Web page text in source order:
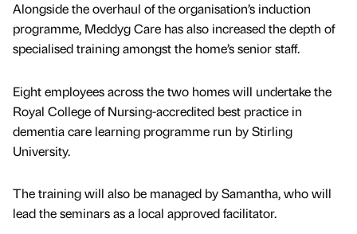
Alongside the overhaul of the organisation’s induction
programme, Meddyg Care has also increased the depth of
specialised training amongst the home’s senior staff.
Eight employees across the two homes will undertake the
Royal College of Nursing-accredited best practice in
dementia care learning programme run by Stirling
University.
The training will also be managed by Samantha, who will
lead the seminars as a local approved facilitator.